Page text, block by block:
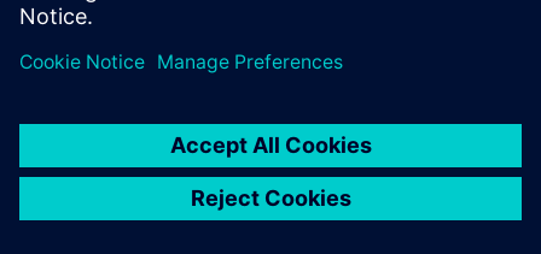
© Siemens2026
statement
DMCA Whistleblowing